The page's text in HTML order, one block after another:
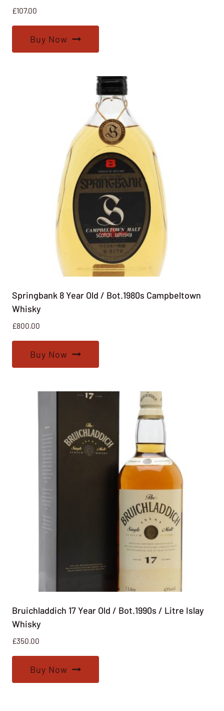
£107.00
Buy Now
Springbank 8 Year Old / Bot.1980s Campbeltown
Whisky
£800.00
Buy Now
Bruichladdich 17 Year Old / Bot.1990s / Litre Islay
Whisky
£350.00
Buy Now